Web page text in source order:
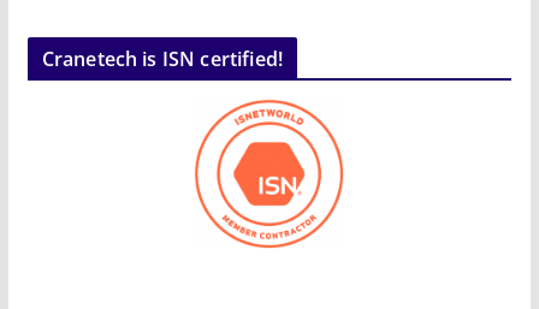
Cranetech is ISN certified!